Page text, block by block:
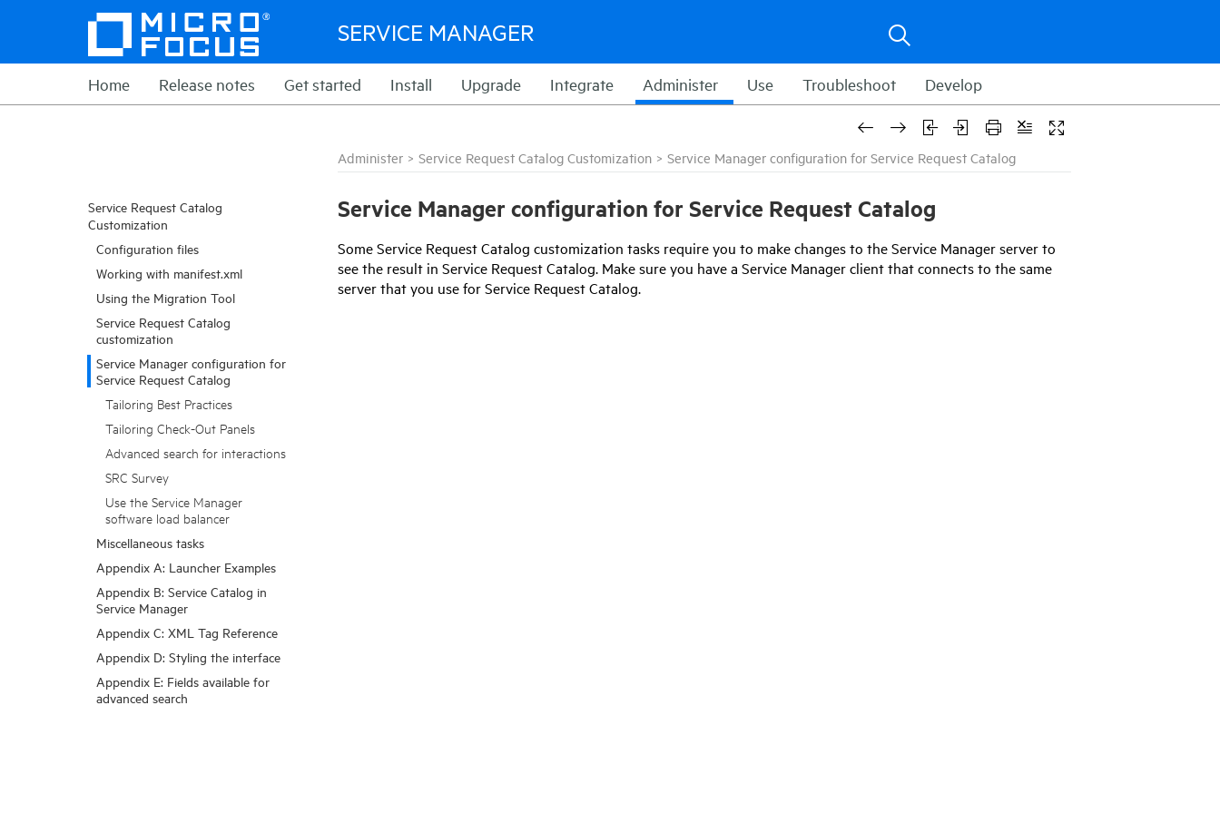
SERVICE MANAGER
Home Release notes Get started Install Upgrade Integrate Administer Use Troubleshoot Develop
Service Request Catalog
Customization
Configuration files
Working with manifest.xml
Using the Migration Tool
Service Request Catalog
customization
Service Manager configuration for
Service Request Catalog
Tailoring Best Practices
Tailoring Check-Out Panels
Advanced search for interactions
SRC Survey
Use the Service Manager
software load balancer
Miscellaneous tasks
Appendix A: Launcher Examples
Appendix B: Service Catalog in
Service Manager
Appendix C: XML Tag Reference
Appendix D: Styling the interface
Appendix E: Fields available for
advanced search
Administer > Service Request Catalog Customization > Service Manager configuration for Service Request Catalog
Service Manager configuration for Service Request Catalog
SomeService Request Catalog customization tasks require you to make changes to theService Managerserver to
see the result in Service Request Catalog. Make sure you have a Service Managerclient that connects to the same
server that you use forService Request Catalog.